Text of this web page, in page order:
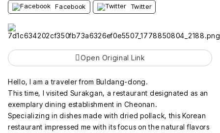
Facebook Twitter
Open Original Link
Hello, I am a traveler from Buldang-dong.
This time, I visited Surakgan, a restaurant designated as an
exemplary dining establishment in Cheonan.
Specializing in dishes made with dried pollack, this Korean
restaurant impressed me with its focus on the natural flavors